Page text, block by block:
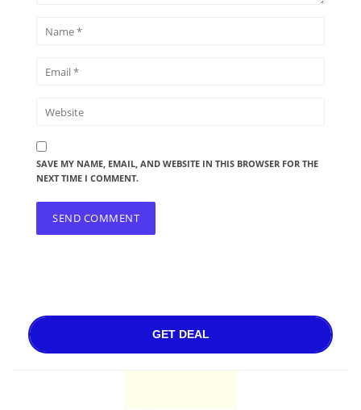
SAVE MY NAME, EMAIL, AND WEBSITE IN THIS BROWSER FOR THE
NEXT TIME I COMMENT.
GET DEAL